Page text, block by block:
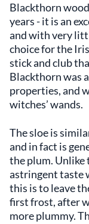
Blackthorn
years - it is an
and with very
choice for the
stick and club
Blackthorn was
properties, and
witches’ wands.
The sloe is
and in fact is
the plum. Unlike
astringent taste
this is to leave
first frost, after
more plummy.